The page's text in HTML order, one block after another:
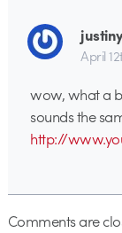
April
wow, what a
sounds the
http://
Comments are